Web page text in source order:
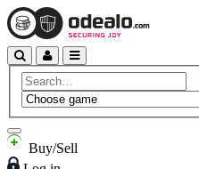
Buy/Sell